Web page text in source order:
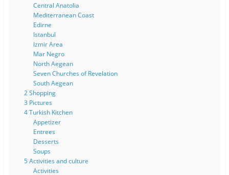
Central Anatolia
Mediterranean Coast
Edirne
Istanbul
Izmir Area
Mar Negro
North Aegean
Seven Churches of Revelation
South Aegean
2 Shopping
3 Pictures
4 Turkish Kitchen
Appetizer
Entrees
Desserts
Soups
5 Activities and culture
Activities